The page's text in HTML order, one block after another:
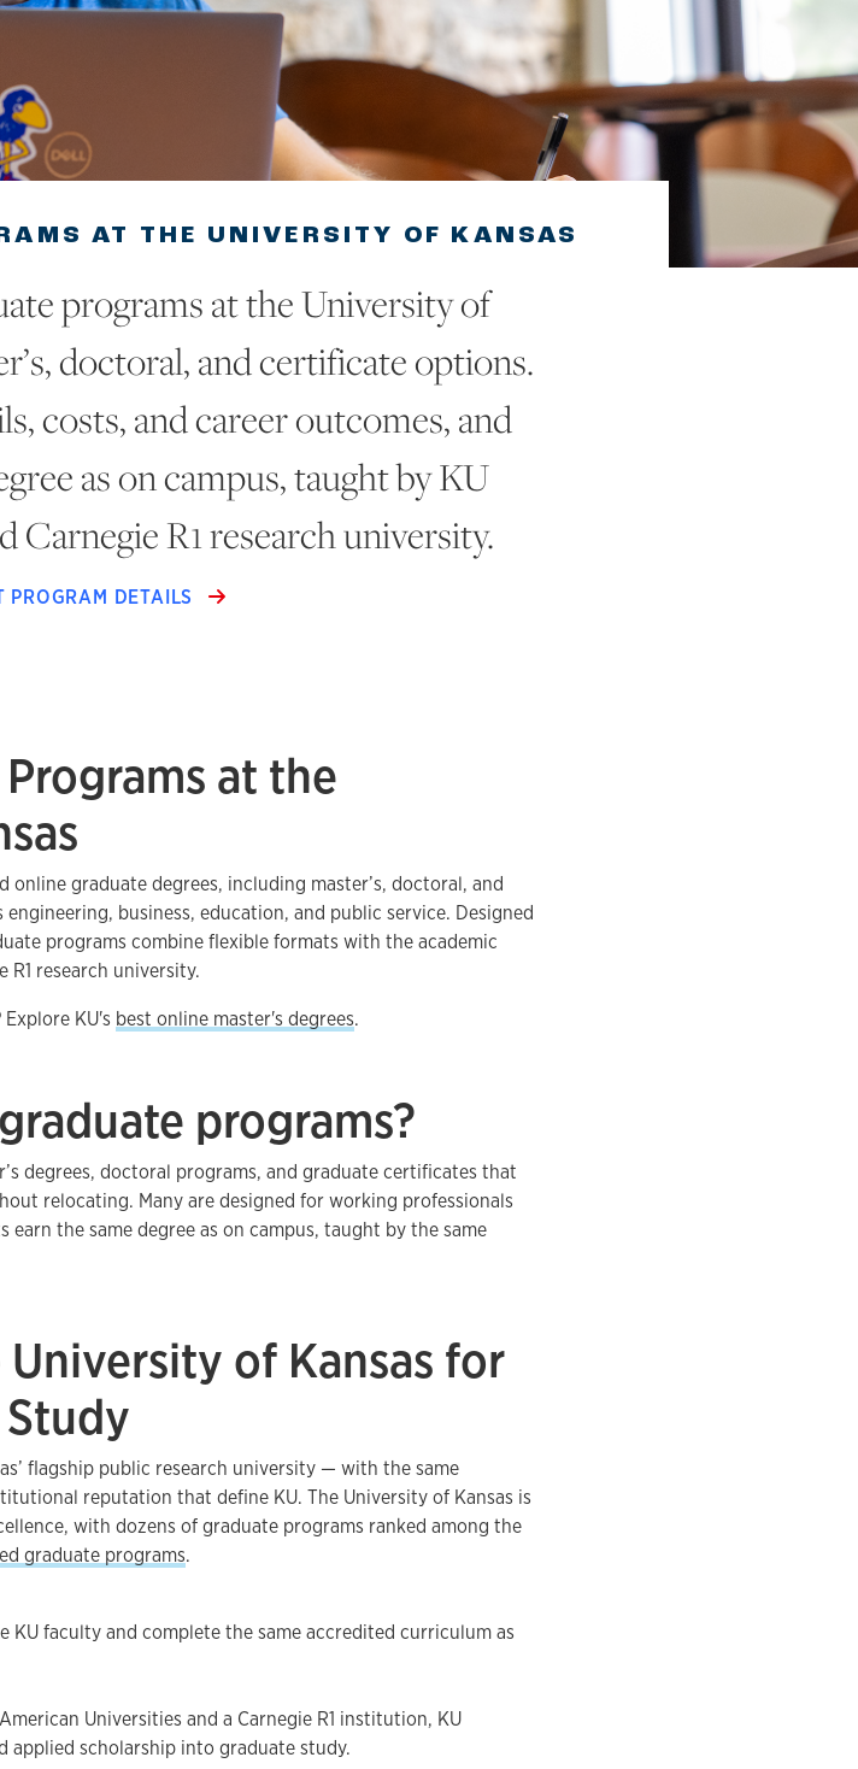
AT THE UNIVERSITY OF KANSAS
programs at the University of
doctoral, and certificate options.
costs, and career outcomes, and
as on campus, taught by KU
Carnegie R1 research university.
PROGRAM DETAILS
at the
online graduate degrees, including master’s, doctoral, and
business, education, and public service. Designed
programs combine flexible formats with the academic
R1 research university.
KU's best online master's degrees.
programs?
degrees, doctoral programs, and graduate certificates that
relocating. Many are designed for working professionals
the same degree as on campus, taught by the same
of Kansas for
flagship public research university — with the same
reputation that define KU. The University of Kansas is
with dozens of graduate programs ranked among the
graduate programs.
KU faculty and complete the same accredited curriculum as
Universities and a Carnegie R1 institution, KU
applied scholarship into graduate study.